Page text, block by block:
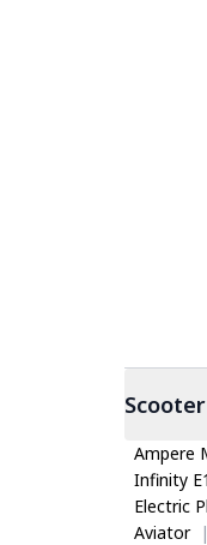
Scooter
Ampere
Infinity
Electric
Aviator
|